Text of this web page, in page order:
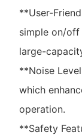
**User-
simple on/off
large-
**Noise
which
operation.
**Safety